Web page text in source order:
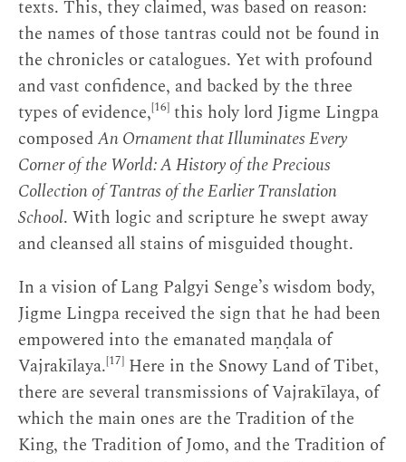
texts. This, they claimed, was based on reason:
the names of those tantras could not be found in
the chronicles or catalogues. Yet with profound
and vast confidence, and backed by the three
types of evidence,[16] this holy lord Jigme Lingpa
composedAn Ornament that Illuminates Every
Corner of the World: A History of the Precious
Collection of Tantras of the Earlier Translation
School. With logic and scripture he swept away
and cleansed all stains of misguided thought.
In a vision of Lang Palgyi Senge’s wisdom body,
Jigme Lingpa received the sign that he had been
empowered into the emanated maṇḍala of
Vajrakīlaya.[17] Here in the Snowy Land of Tibet,
there are several transmissions of Vajrakīlaya, of
which the main ones are the Tradition of the
King, the Tradition of Jomo, and the Tradition of